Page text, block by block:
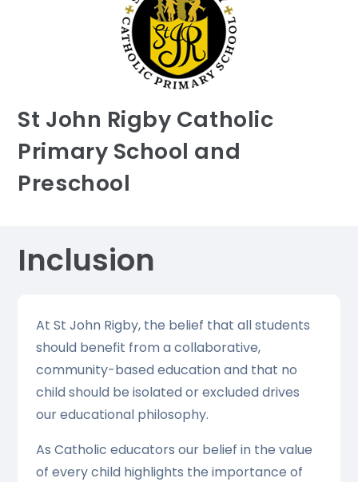
St John Rigby Catholic
Primary School and
Preschool
Inclusion
At St John Rigby, the belief that all students
should benefit from a collaborative,
community-based education and that no
child should be isolated or excluded drives
our educational philosophy.
As Catholic educators our belief in the value
of every child highlights the importance of